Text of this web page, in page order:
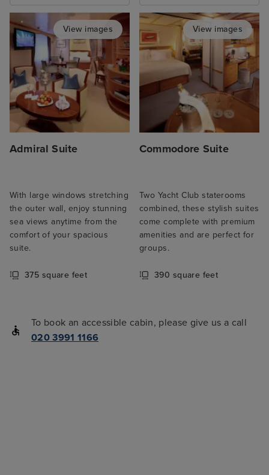
View images
Admiral Suite
With large windows stretching
the outer wall, enjoy stunning
sea views anytime from the
comfort of your spacious
suite.
375 square feet
View images
Commodore Suite
Two Yacht Club staterooms
combined, these stylish suites
come complete with premium
amenities and are perfect for
groups.
390 square feet
To book an accessible cabin, please give us a call
020 3991 1166